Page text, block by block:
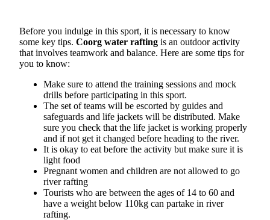
Before you indulge in this sport, it is necessary to know
some key tips. Coorg water rafting is an outdoor activity
that involves teamwork and balance. Here are some tips for
you to know:
Make sure to attend the training sessions and mock
drills before participating in this sport.
The set of teams will be escorted by guides and
safeguards and life jackets will be distributed. Make
sure you check that the life jacket is working properly
and if not get it changed before heading to the river.
It is okay to eat before the activity but make sure it is
light food
Pregnant women and children are not allowed to go
river rafting
Tourists who are between the ages of 14 to 60 and
have a weight below 110kg can partake in river
rafting.